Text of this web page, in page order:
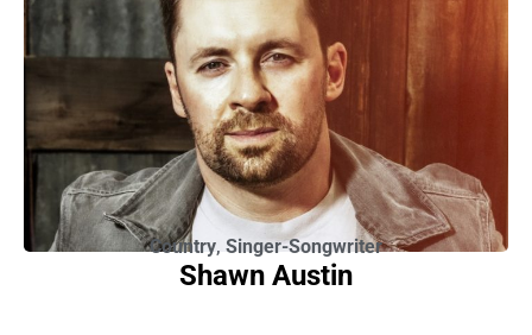
Country, Singer-Songwriter
Shawn Austin